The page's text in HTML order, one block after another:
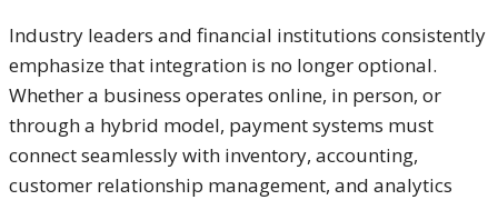
Industry leaders and financial institutions consistently
emphasize that integration is no longer optional.
Whether a business operates online, in person, or
through a hybrid model, payment systems must
connect seamlessly with inventory, accounting,
customer relationship management, and analytics